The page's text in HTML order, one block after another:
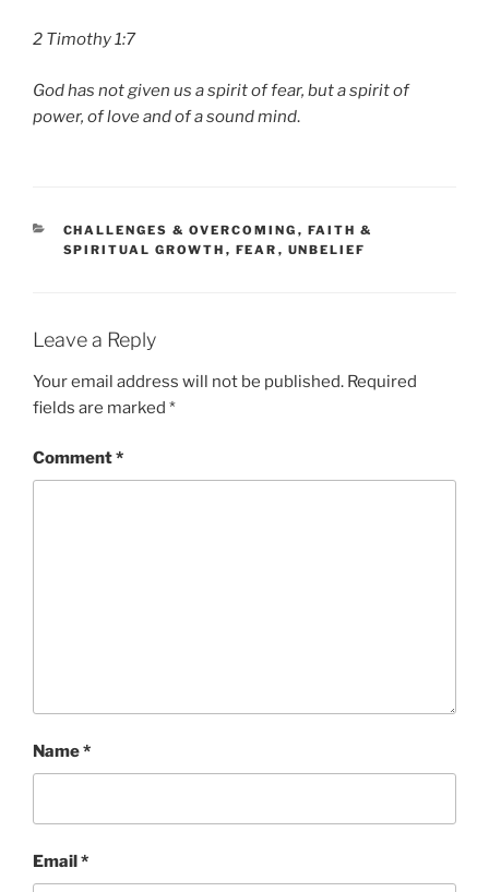
2 Timothy 1:7
God has not given us a spirit of fear, but a spirit of
power, of love and of a sound mind.
CATEGORIES
CHALLENGES & OVERCOMING , FAITH &
SPIRITUAL GROWTH , FEAR , UNBELIEF
Leave a Reply
Your email address will not be published. Required
fields are marked *
Comment*
Name*
Email*